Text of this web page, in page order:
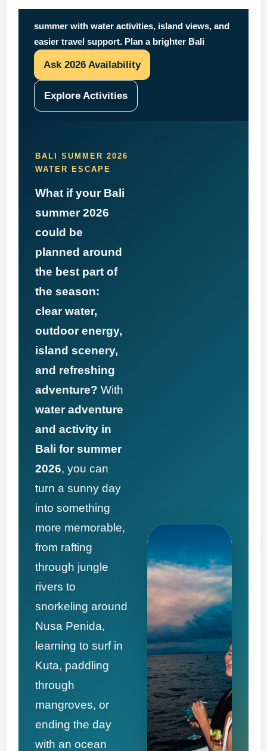
summer with water activities, island views, and
easier travel support. Plan a brighter Bali
Ask 2026 Availability
Explore Activities
BALI SUMMER 2026
WATER ESCAPE
What if your Bali
summer 2026
could be
planned around
the best part of
the season:
clear water,
outdoor energy,
island scenery,
and refreshing
adventure? With
water adventure
and activity in
Bali for summer
2026, you can
turn a sunny day
into something
more memorable,
from rafting
through jungle
rivers to
snorkeling around
Nusa Penida,
learning to surf in
Kuta, paddling
through
mangroves, or
ending the day
with an ocean